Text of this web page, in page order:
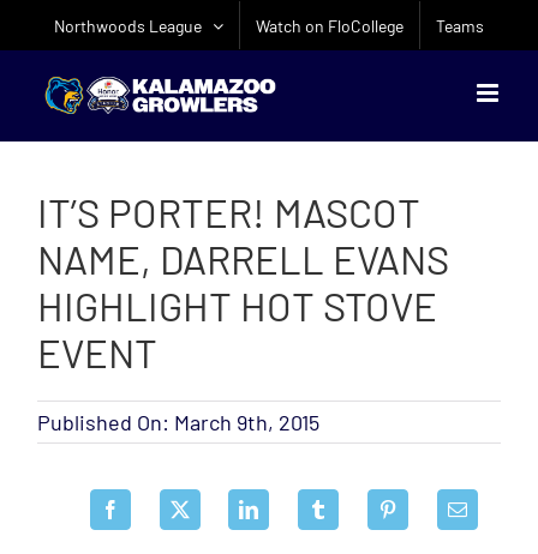
Northwoods League Watch on FloCollege Teams
IT’S PORTER! MASCOT
NAME, DARRELL EVANS
HIGHLIGHT HOT STOVE
EVENT
Published On: March 9th, 2015